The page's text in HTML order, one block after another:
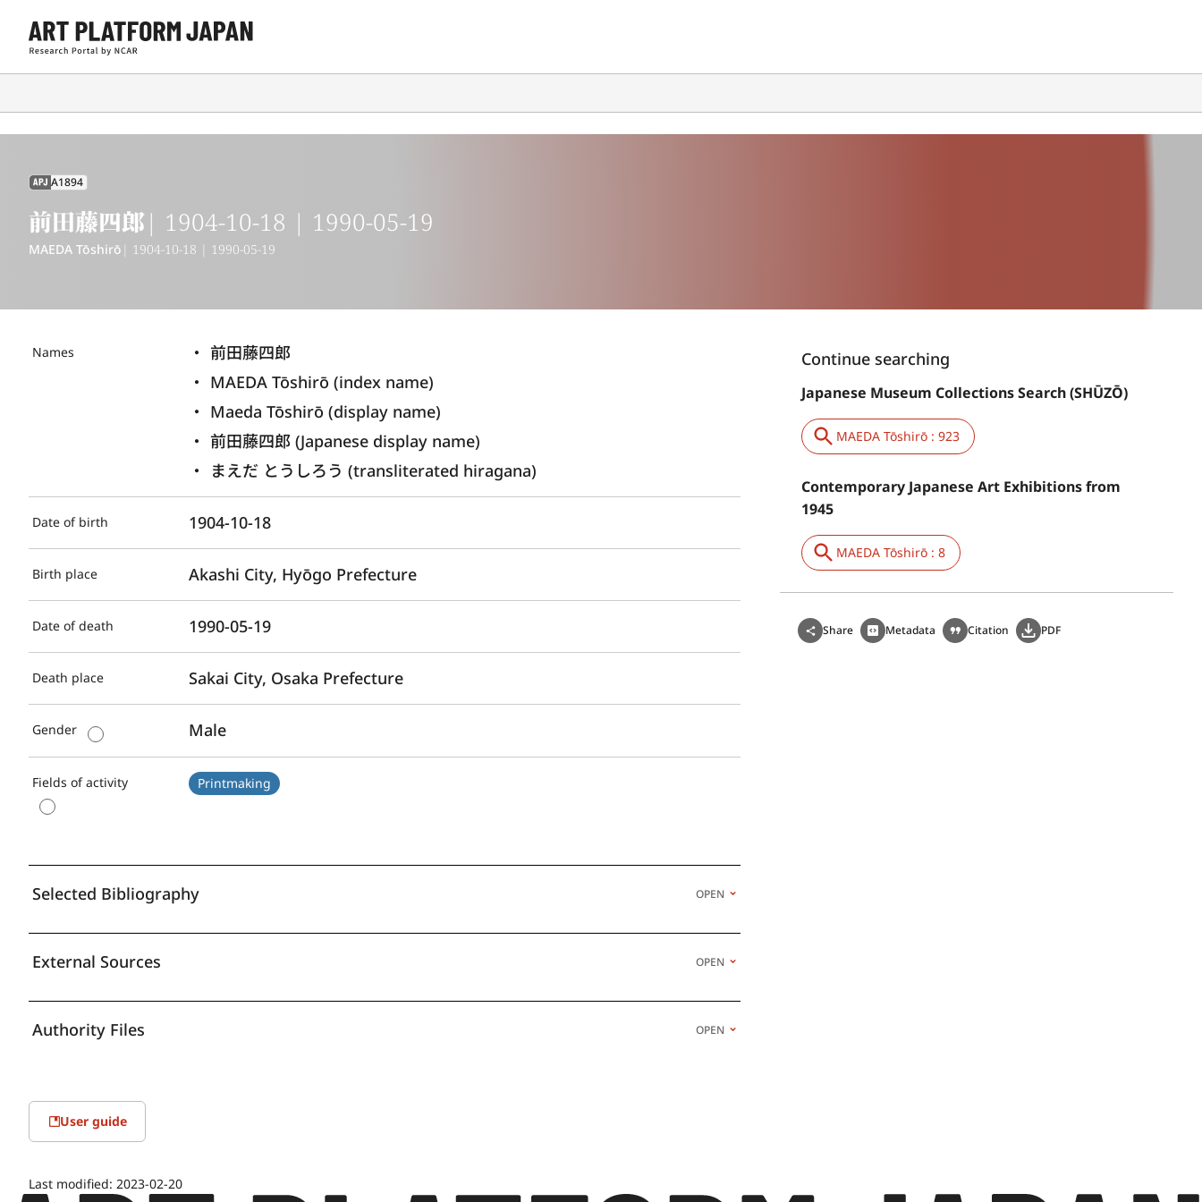
APJ A1894
前田藤四郎 | 1904-10-18 | 1990-05-19
MAEDA Tōshirō | 1904-10-18 | 1990-05-19
Names
前田藤四郎
MAEDA Tōshirō (index name)
Maeda Tōshirō (display name)
前田藤四郎 (Japanese display name)
まえだ とうしろう (transliterated hiragana)
Date of birth 1904-10-18
Birth place Akashi City, Hyōgo Prefecture
Date of death 1990-05-19
Death place Sakai City, Osaka Prefecture
Gender Male
Fields of activity Printmaking
Selected Bibliography OPEN
External Sources OPEN
Authority Files OPEN
User guide
Last modified: 2023-02-20
Continue searching
Japanese Museum Collections Search (SHŪZŌ)
MAEDA Tōshirō : 923
Contemporary Japanese Art Exhibitions from
1945
MAEDA Tōshirō : 8
Share Metadata Citation PDF